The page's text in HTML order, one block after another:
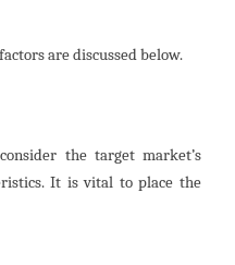
are discussed below.
the target market’s
It is vital to place the